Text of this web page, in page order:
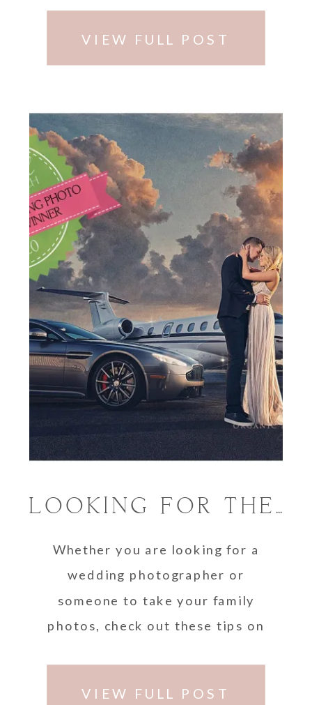
VIEW FULL POST
VIEW FULL POST
Whether you are looking for a
wedding photographer or
someone to take your family
photos, check out these tips on
LOOKING FOR THE BEST PHOTOGRAPHERS IN SOUTH FLORIDA